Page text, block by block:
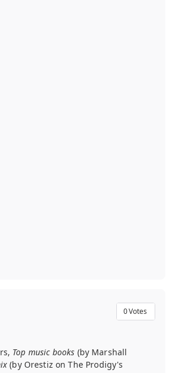
0Votes
Top music books (by Marshall
(by Orestiz on The Prodigy's